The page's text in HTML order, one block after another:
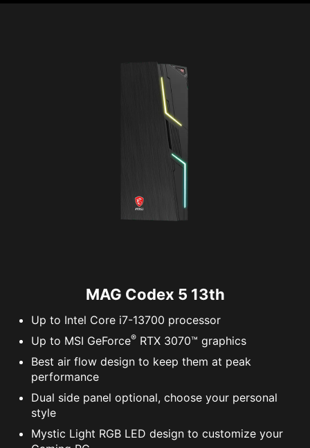
MAG Codex 5 13th
Up to Intel Core i7-13700 processor
Up to MSI GeForce® RTX 3070™ graphics
Best air flow design to keep them at peak
performance
Dual side panel optional, choose your personal
style
Mystic Light RGB LED design to customize your